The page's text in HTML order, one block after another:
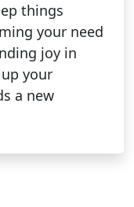
things
your need
joy in
your
a new